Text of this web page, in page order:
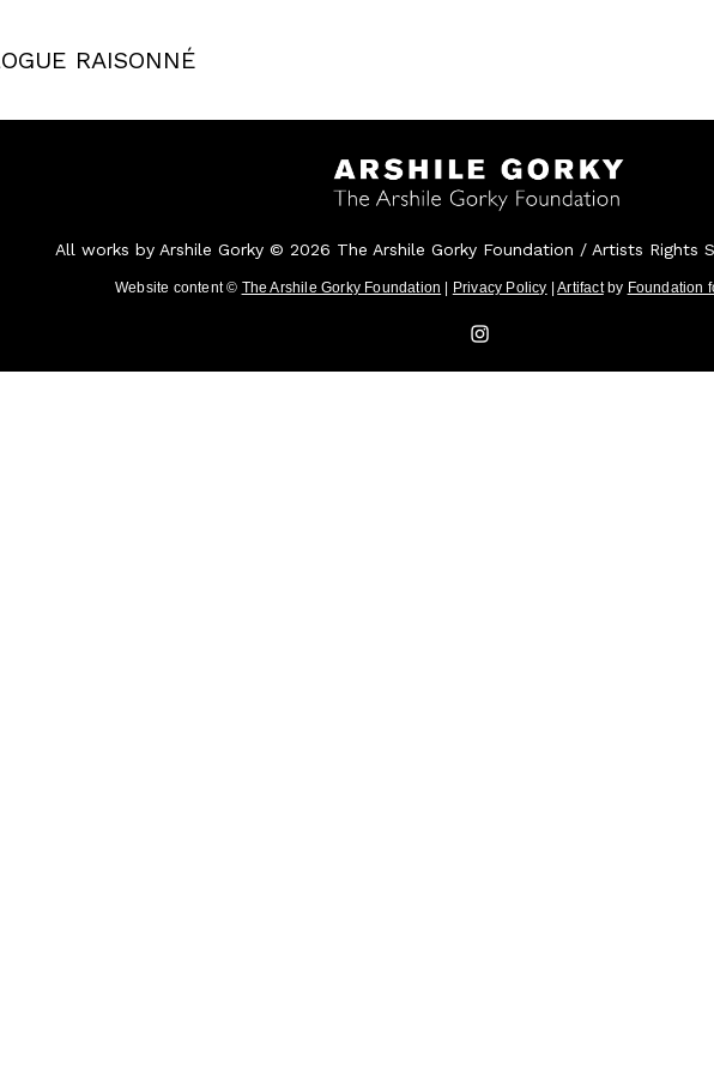
RAISONNÉ
All works by Arshile Gorky © 2026 The Arshile Gorky Foundation / Artists Rights
Website content © The Arshile Gorky Foundation | Privacy Policy |Artifactby Foundation